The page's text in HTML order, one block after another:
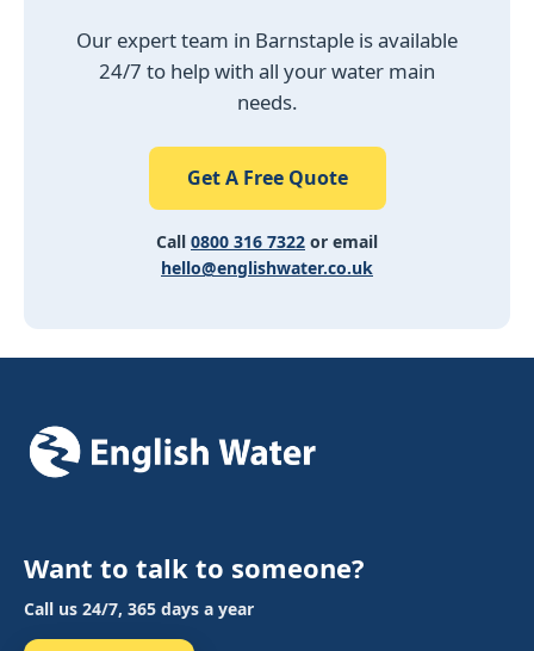
Our expert team in Barnstaple is available
24/7 to help with all your water main
needs.
Get A Free Quote
Call 0800 316 7322 or email
hello@englishwater.co.uk
Want to talk to someone?
Call us 24/7, 365 days a year